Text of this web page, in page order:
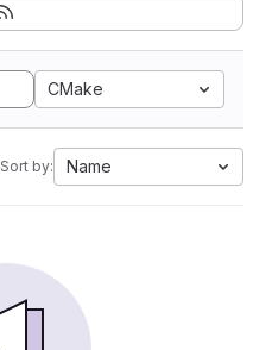
CMake
Sort by: Name